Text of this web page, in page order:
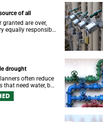
of all
are over,
equally responsible
of all resources.
drought
often reduce
that need water, but
nature in our